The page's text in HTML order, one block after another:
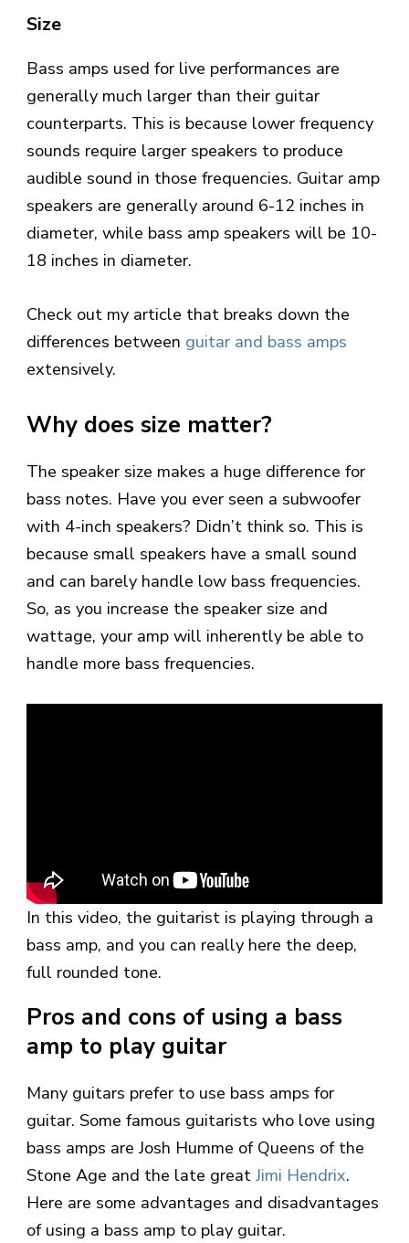
Size
Bass amps used for live performances are
generally much larger than their guitar
counterparts. This is because lower frequency
sounds require larger speakers to produce
audible sound in those frequencies. Guitar amp
speakers are generally around 6-12 inches in
diameter, while bass amp speakers will be 10-
18 inches in diameter.
Check out my article that breaks down the
differences between guitar and bass amps
extensively.
Why does size matter?
The speaker size makes a huge difference for
bass notes. Have you ever seen a subwoofer
with 4-inch speakers? Didn’t think so. This is
because small speakers have a small sound
and can barely handle low bass frequencies.
So, as you increase the speaker size and
wattage, your amp will inherently be able to
handle more bass frequencies.
In this video, the guitarist is playing through a
bass amp, and you can really here the deep,
full rounded tone.
Pros and cons of using a bass
amp to play guitar
Many guitars prefer to use bass amps for
guitar. Some famous guitarists who love using
bass amps are Josh Humme of Queens of the
Stone Age and the late greatJimi Hendrix.
Here are some advantages and disadvantages
of using a bass amp to play guitar.